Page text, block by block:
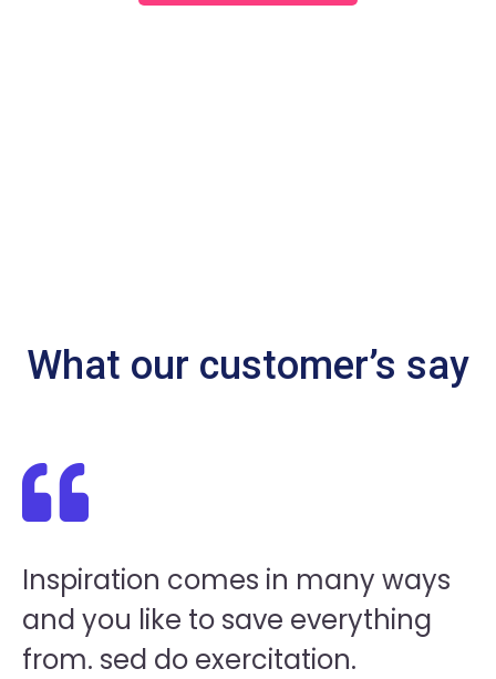
What our customer’s say
Inspiration comes in many ways
and you like to save everything
from. sed do exercitation.